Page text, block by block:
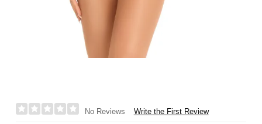
No Reviews Write the First Review